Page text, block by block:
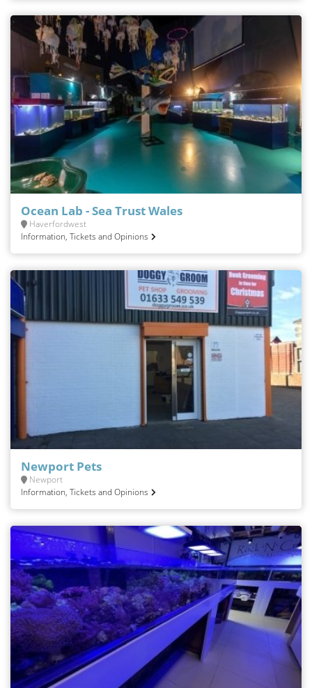
Ocean Lab - Sea Trust Wales
Haverfordwest
Information, Tickets and Opinions
Newport Pets
Newport
Information, Tickets and Opinions